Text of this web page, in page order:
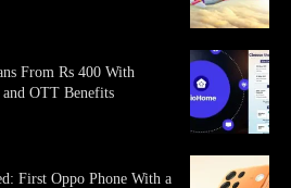
From Rs 400 With
OTT Benefits
First Oppo Phone With a